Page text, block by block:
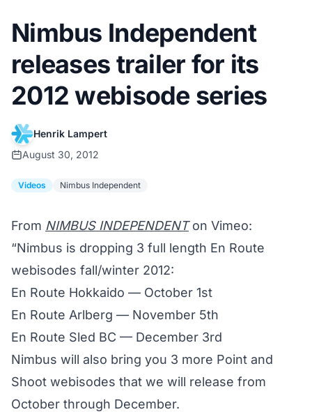
Nimbus Independent
releases trailer for its
2012 webisode series
Henrik Lampert
August 30, 2012
Videos Nimbus Independent
From NIMBUS INDEPENDENTon Vimeo:
“Nimbus is dropping 3 full length En Route
webisodes fall/winter 2012:
En Route Hokkaido — October 1st
En Route Arlberg — November 5th
En Route Sled BC — December 3rd
Nimbus will also bring you 3 more Point and
Shoot webisodes that we will release from
October through December.